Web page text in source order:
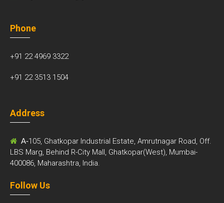
Phone
+91 22 4969 3322
+91 22 3513 1504
Address
A-105, Ghatkopar Industrial Estate, Amrutnagar Road, Off.
LBS Marg, Behind R-City Mall, Ghatkopar(West), Mumbai-
400086, Maharashtra, India.
Follow Us